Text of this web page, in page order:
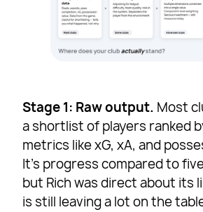
Stage 1: Raw output. Most
a shortlist of players ranked
metrics like xG, xA, and
It’s progress compared to
but Rich was direct about its
is still leaving a lot on the